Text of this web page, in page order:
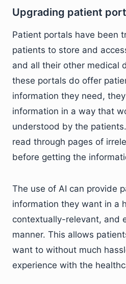
Upgrading patient
Patient portals have been
patients to store and
and all their other medical
these portals do offer
information they need,
information in a way that
understood by the
read through pages of
before getting the
The use of AI can provide
information they want in a
contextually-relevant, and
manner. This allows
want to without much
experience with the